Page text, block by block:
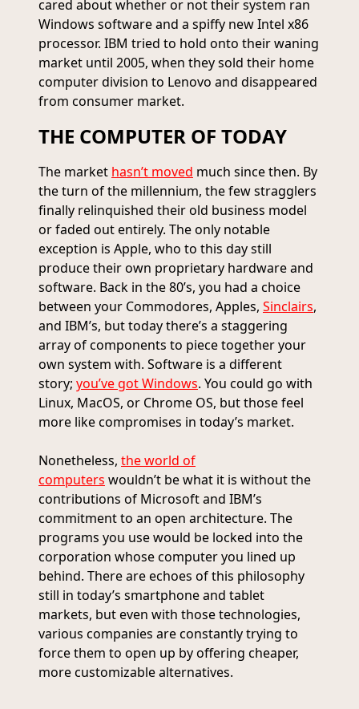
cared about whether or not their system ran
Windows software and a spiffy new Intel x86
processor. IBM tried to hold onto their waning
market until 2005, when they sold their home
computer division to Lenovo and disappeared
from consumer market.
THE COMPUTER OF TODAY
The market hasn’t moved much since then. By
the turn of the millennium, the few stragglers
finally relinquished their old business model
or faded out entirely. The only notable
exception is Apple, who to this day still
produce their own proprietary hardware and
software. Back in the 80’s, you had a choice
between your Commodores, Apples, Sinclairs,
and IBM’s, but today there’s a staggering
array of components to piece together your
own system with. Software is a different
story; you’ve got Windows. You could go with
Linux, MacOS, or Chrome OS, but those feel
more like compromises in today’s market.
Nonetheless, the world of
computers wouldn’t be what it is without the
contributions of Microsoft and IBM’s
commitment to an open architecture. The
programs you use would be locked into the
corporation whose computer you lined up
behind. There are echoes of this philosophy
still in today’s smartphone and tablet
markets, but even with those technologies,
various companies are constantly trying to
force them to open up by offering cheaper,
more customizable alternatives.